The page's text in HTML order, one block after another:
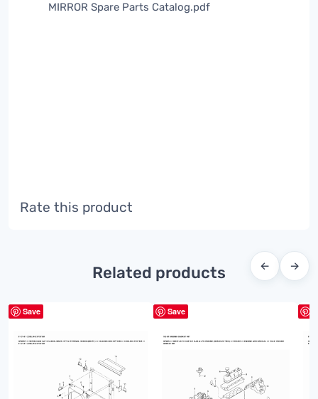
MIRROR Spare Parts Catalog.pdf
Rate this product
Related products ← →
Save Save